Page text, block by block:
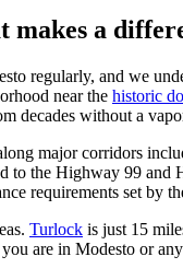
makes a
regularly, and we
near the historic
decades without a
major corridors
to the Highway 99 and
requirements set by
Turlock is just 15
are in Modesto or